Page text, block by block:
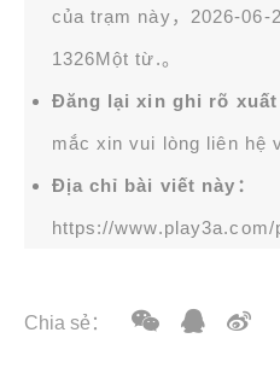
của trạm này，2026-06-
1326Một từ.。
Đăng lại xin ghi rõ
mắc xin vui lòng liên hệ
Địa chỉ bài viết này：
https://
Chia sẻ：